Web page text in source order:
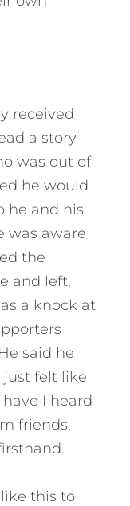
received
a story
was out of
he would
he and his
was aware
the
and left,
a knock at
said he
just felt like
I heard
friends,
like this to